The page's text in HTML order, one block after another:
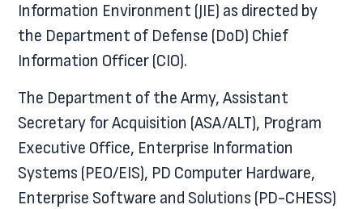
Information Environment (JIE) as directed by
the Department of Defense (DoD) Chief
Information Officer (CIO).
The Department of the Army, Assistant
Secretary for Acquisition (ASA/ALT), Program
Executive Office, Enterprise Information
Systems (PEO/EIS), PD Computer Hardware,
Enterprise Software and Solutions (PD-CHESS)